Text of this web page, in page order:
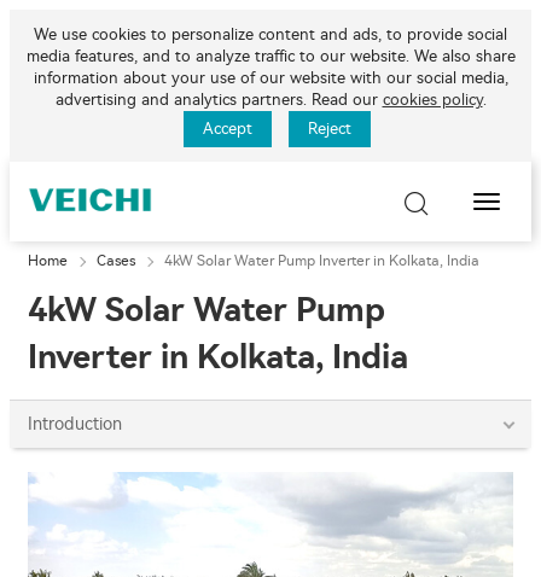
We use cookies to personalize content and ads, to provide social
media features, and to analyze traffic to our website. We also share
information about your use of our website with our social media,
advertising and analytics partners. Read our cookies policy.
Accept
Reject
Toggle
Home Cases 4kW Solar Water Pump Inverter in Kolkata, India
4kW Solar Water Pump
Inverter in Kolkata, India
Introduction